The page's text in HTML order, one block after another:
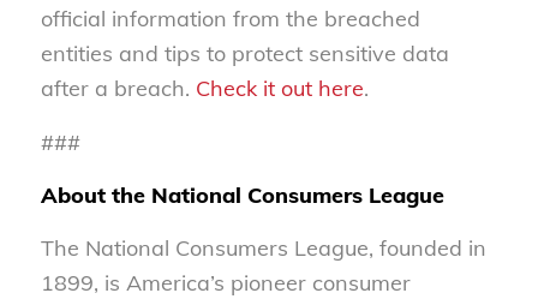
official information from the breached
entities and tips to protect sensitive data
after a breach. Check it out here.
###
About the National Consumers League
The National Consumers League, founded in
1899, is America’s pioneer consumer